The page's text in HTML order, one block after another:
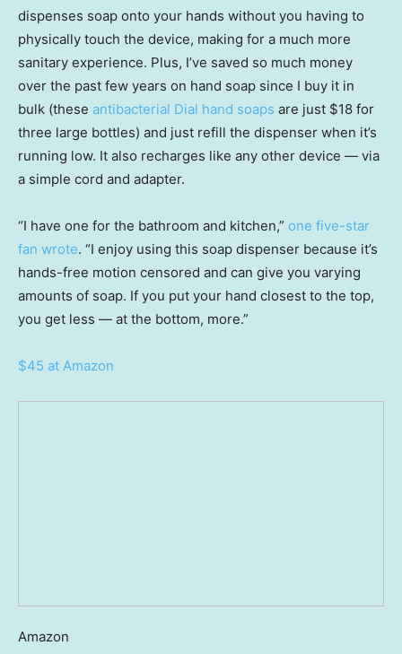
dispenses soap onto your hands without you having to
physically touch the device, making for a much more
sanitary experience. Plus, I’ve saved so much money
over the past few years on hand soap since I buy it in
bulk (these antibacterial Dial hand soaps are just $18 for
three large bottles) and just refill the dispenser when it’s
running low. It also recharges like any other device — via
a simple cord and adapter.
“I have one for the bathroom and kitchen,” one five-star
fan wrote. “I enjoy using this soap dispenser because it’s
hands-free motion censored and can give you varying
amounts of soap. If you put your hand closest to the top,
you get less — at the bottom, more.”
$45 at Amazon
Amazon